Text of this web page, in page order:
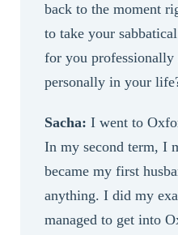
back to the moment
to take your
for you
personally in your
Sacha: I went to
In my second term, I
became my first
anything. I did my
managed to get into